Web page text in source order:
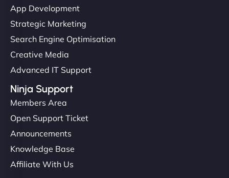
App Development
Strategic Marketing
Search Engine Optimisation
Creative Media
Advanced IT Support
Ninja Support
Members Area
Open Support Ticket
Announcements
Knowledge Base
Affiliate With Us